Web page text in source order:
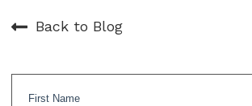
Back to Blog
First Name